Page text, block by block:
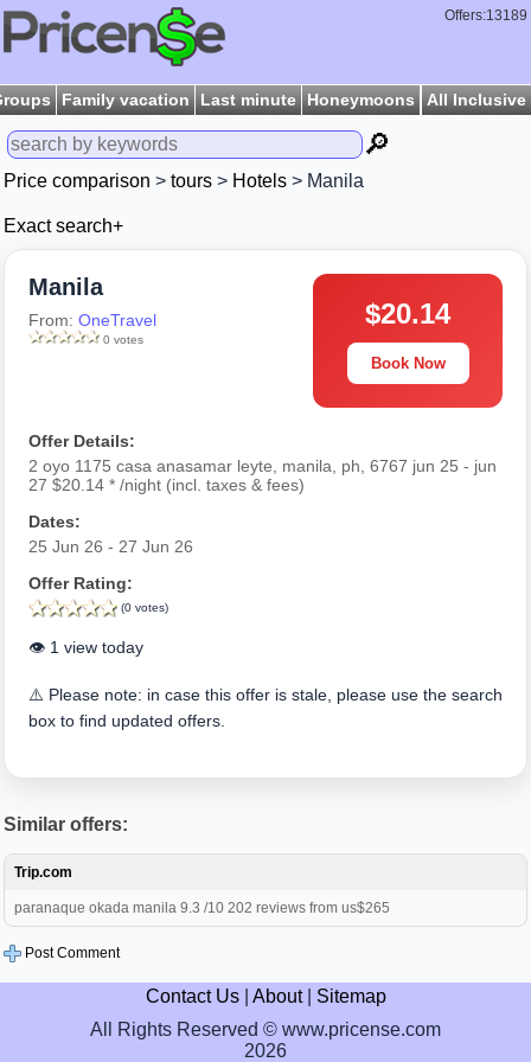
Offers:13189
Family vacation Last minute Honeymoons All Inclusive
🔎
Price comparison > tours > Hotels > Manila
Exact search+
Manila
From: OneTravel
0 votes
$20.14
Book Now
Offer Details:
2 oyo 1175 casa anasamar leyte, manila, ph, 6767 jun 25 - jun
27 $20.14 * /night (incl. taxes & fees)
Dates:
25 Jun 26 - 27 Jun 26
Offer Rating:
(0 votes)
👁️ 1 view today
⚠️ Please note: in case this offer is stale, please use the search
box to find updated offers.
Similar offers:
Trip.com
paranaque okada manila 9.3 /10 202 reviews from us$265
Post Comment
Contact Us| About| Sitemap
All Rights Reserved © www.pricense.com
2026